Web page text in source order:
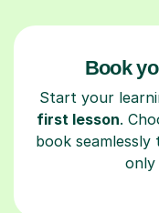
Book
Start your
first lesson.
book
only